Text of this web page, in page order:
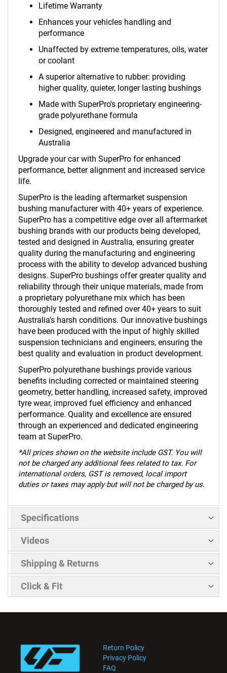
Lifetime Warranty
Enhances your vehicles handling and
performance
Unaffected by extreme temperatures, oils, water
or coolant
A superior alternative to rubber: providing
higher quality, quieter, longer lasting bushings
Made with SuperPro's proprietary engineering-
grade polyurethane formula
Designed, engineered and manufactured in
Australia
Upgrade your car with SuperPro for enhanced
performance, better alignment and increased service
life.
SuperPro is the leading aftermarket suspension
bushing manufacturer with 40+ years of experience.
SuperPro has a competitive edge over all aftermarket
bushing brands with our products being developed,
tested and designed in Australia, ensuring greater
quality during the manufacturing and engineering
process with the ability to develop advanced bushing
designs. SuperPro bushings offer greater quality and
reliability through their unique materials, made from
a proprietary polyurethane mix which has been
thoroughly tested and refined over 40+ years to suit
Australia’s harsh conditions. Our innovative bushings
have been produced with the input of highly skilled
suspension technicians and engineers, ensuring the
best quality and evaluation in product development.
SuperPro polyurethane bushings provide various
benefits including corrected or maintained steering
geometry, better handling, increased safety, improved
tyre wear, improved fuel efficiency and enhanced
performance. Quality and excellence are ensured
through an experienced and dedicated engineering
team at SuperPro.
*All prices shown on the website include GST. You will
not be charged any additional fees related to tax. For
international orders, GST is removed, local import
duties or taxes may apply but will not be charged by us.
Specifications
Videos
Shipping & Returns
Click & Fit
Return Policy
Privacy Policy
FAQ